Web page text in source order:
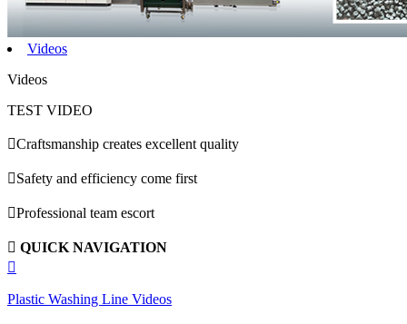
Videos
Videos
TEST VIDEO
Craftsmanship creates excellent quality
Safety and efficiency come first
Professional team escort
 QUICK NAVIGATION

Plastic Washing Line Videos